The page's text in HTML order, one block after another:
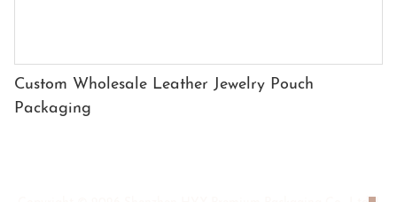
Custom Wholesale Leather Jewelry Pouch
Packaging